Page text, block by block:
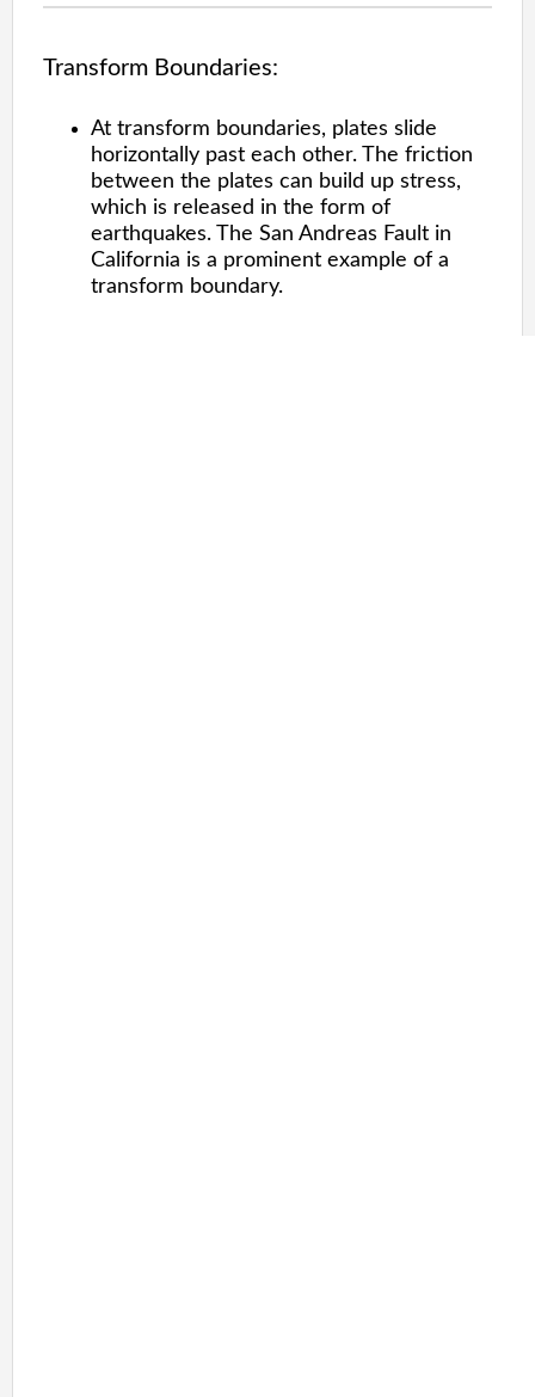
Transform Boundaries:
At transform boundaries, plates slide
horizontally past each other. The friction
between the plates can build up stress,
which is released in the form of
earthquakes. The San Andreas Fault in
California is a prominent example of a
transform boundary.